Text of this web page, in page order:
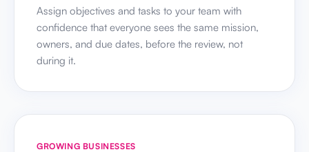
Assign objectives and tasks to your team with
confidence that everyone sees the same mission,
owners, and due dates, before the review, not
during it.
GROWING BUSINESSES